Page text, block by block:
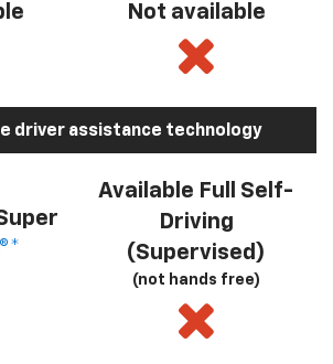
Not available
driver assistance technology
Available Full Self-
Driving
(Supervised)
(not hands free)